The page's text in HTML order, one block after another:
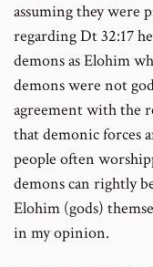
assuming they were
regarding Dt 32:17
demons as Elohim
demons were not
agreement with the
that demonic forces
people often
demons can rightly
Elohim (gods)
in my opinion.